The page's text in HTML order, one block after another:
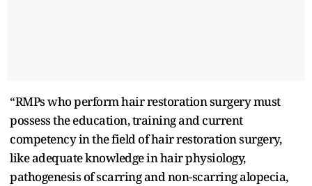
“RMPs who perform hair restoration surgery must
possess the education, training and current
competency in the field of hair restoration surgery,
like adequate knowledge in hair physiology,
pathogenesis of scarring and non-scarring alopecia,